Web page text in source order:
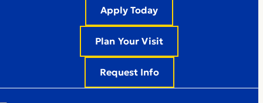
Apply Today
Plan Your Visit
Request Info